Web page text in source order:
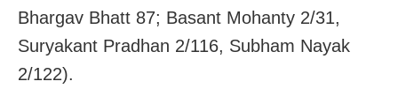
Bhargav Bhatt 87; Basant Mohanty 2/31,
Suryakant Pradhan 2/116, Subham Nayak
2/122).